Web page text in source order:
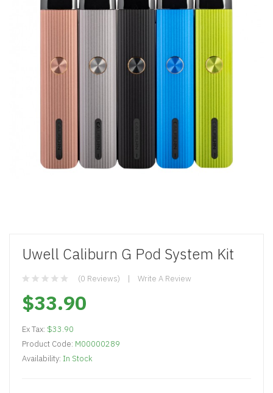
Uwell Caliburn G Pod System Kit
(0 Reviews) Write A Review
$33.90
Ex Tax: $33.90
Product Code: M00000289
Availability: In Stock